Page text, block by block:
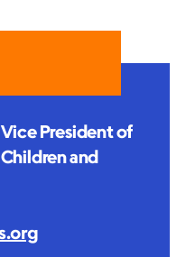
President of
and